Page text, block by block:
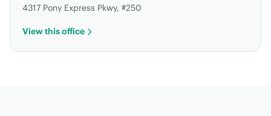
4317 Pony Express Pkwy, #250
View this office